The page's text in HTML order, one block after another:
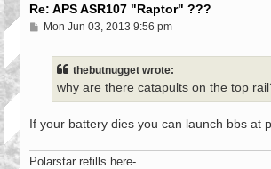
Re: APS ASR107 "Raptor" ???
PMon Jun 03, 2013 9:56 pm
thebutnugget wrote:
why are there catapults on the top
If your battery dies you can launch bbs at
Polarstar refills here-